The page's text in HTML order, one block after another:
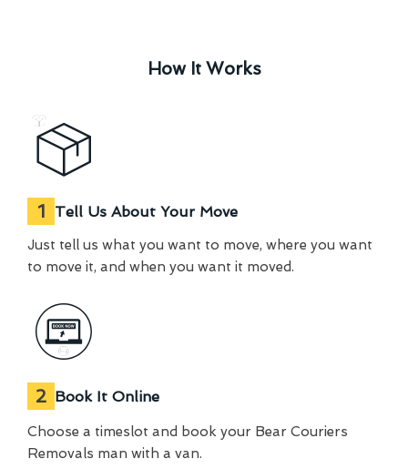
How It Works
1 Tell Us About Your Move
Just tell us what you want to move, where you want
to move it, and when you want it moved.
2 Book It Online
Choose a timeslot and book your Bear Couriers
Removals man with a van.